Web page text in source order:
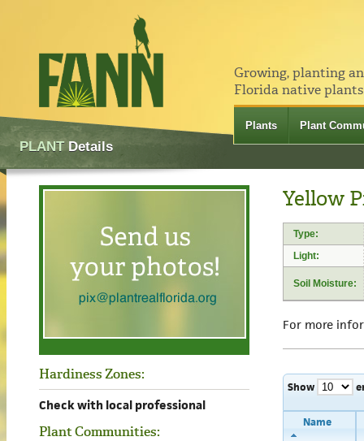
Growing, planting
Florida native
Plants Plant
PLANTDetails
Hardiness Zones:
Check with local professional
Plant Communities:
Yellow
Type:
Light:
Soil Moisture:
For more
Show
Name